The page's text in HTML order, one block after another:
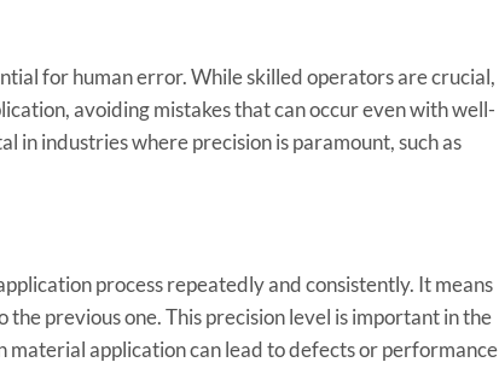
for human error. While skilled operators are crucial,
avoiding mistakes that can occur even with well-
in industries where precision is paramount, such as
process repeatedly and consistently. It means
previous one. This precision level is important in the
application can lead to defects or performance